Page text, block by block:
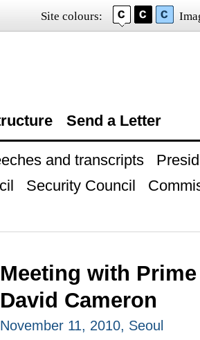
Site colours:
Send a Letter
and transcripts
Security Council
Meeting with
David Cameron
November 11, 2010, Seoul